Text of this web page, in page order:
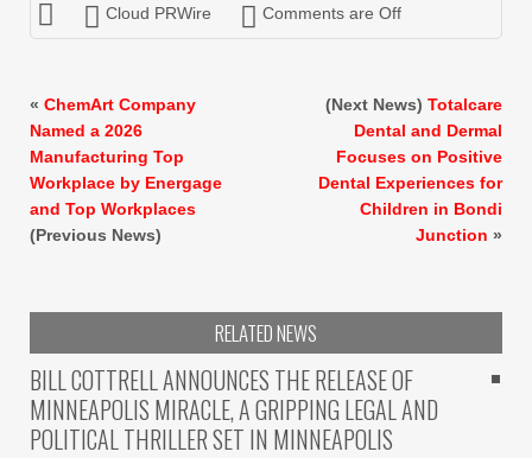
Cloud PRWire Comments are Off
« ChemArt Company
Named a 2026
Manufacturing Top
Workplace by Energage
and Top Workplaces
(Previous News)
(Next News) Totalcare
Dental and Dermal
Focuses on Positive
Dental Experiences for
Children in Bondi
Junction »
RELATED NEWS
BILL COTTRELL ANNOUNCES THE RELEASE OF
MINNEAPOLIS MIRACLE, A GRIPPING LEGAL AND
POLITICAL THRILLER SET IN MINNEAPOLIS